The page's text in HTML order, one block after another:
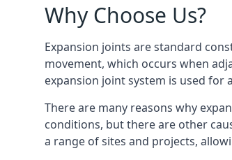
Why Choose Us?
Expansion joints are standard
movement, which occurs when
expansion joint system is used for
There are many reasons why
conditions, but there are other
a range of sites and projects,